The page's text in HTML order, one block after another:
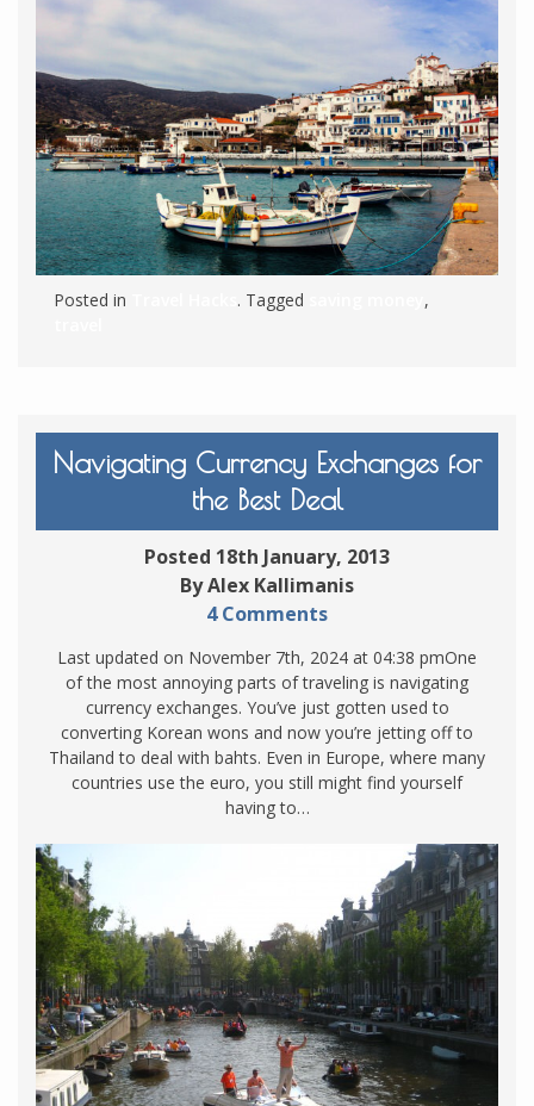
Posted in . Tagged
,
Navigating Currency Exchanges for
the Best Deal
Posted 18th January, 2013
By Alex Kallimanis
4 Comments
Last updated on November 7th, 2024 at 04:38 pmOne
of the most annoying parts of traveling is navigating
currency exchanges. You’ve just gotten used to
converting Korean wons and now you’re jetting off to
Thailand to deal with bahts. Even in Europe, where many
countries use the euro, you still might find yourself
having to…